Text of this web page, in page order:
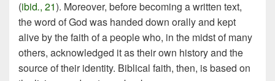
(ibid., 21). Moreover, before becoming a written text,
the word of God was handed down orally and kept
alive by the faith of a people who, in the midst of many
others, acknowledged it as their own history and the
source of their identity. Biblical faith, then, is based on